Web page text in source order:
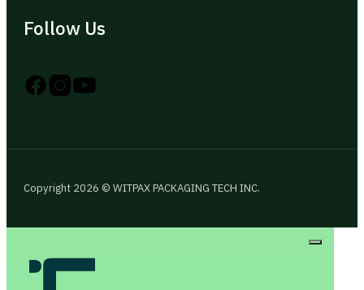
Follow Us
Follow us on Instagram
Follow us on YouTube
Follow us on X
Copyright 2026 © WITPAX PACKAGING TECH INC.